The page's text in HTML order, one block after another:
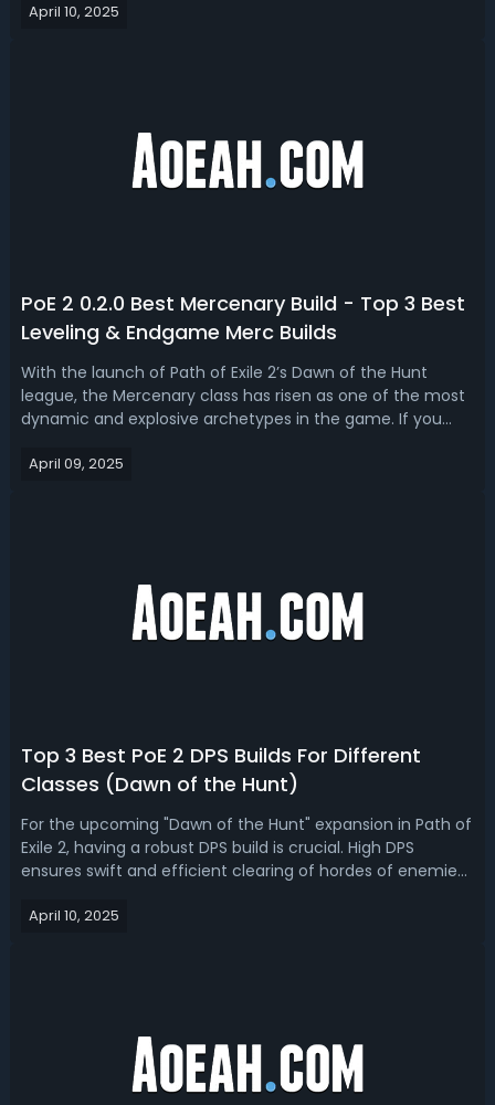
game. Read our PoE 2 0.2.0 Smith of Kitava build guide,
April 10, 2025
PoE 2 0.2.0 Best Mercenary Build - Top 3 Best
Leveling & Endgame Merc Builds
With the launch of Path of Exile 2’s Dawn of the Hunt
league, the Mercenary class has risen as one of the most
dynamic and explosive archetypes in the game. If you
guide is for you. We'll break down top 3 best POE 2 0.2.0
April 09, 2025
Top 3 Best PoE 2 DPS Builds For Different
Classes (Dawn of the Hunt)
For the upcoming "Dawn of the Hunt" expansion in Path of
Exile 2, having a robust DPS build is crucial. High DPS
ensures swift and efficient clearing of hordes of enemies
looking for the best PoE 2 0.2.0 DPS builds for different
April 10, 2025